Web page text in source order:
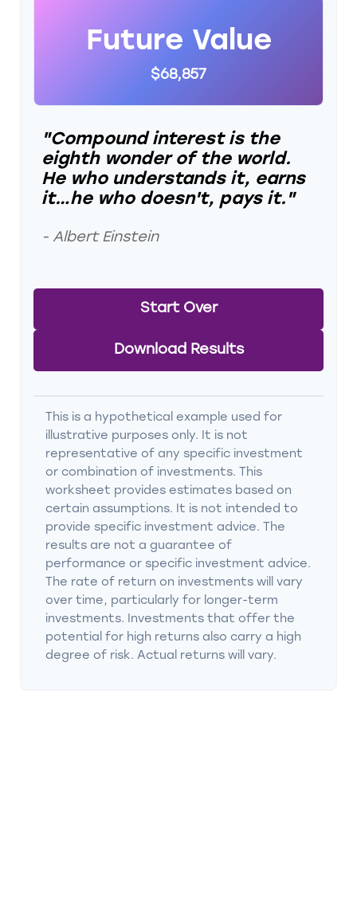
Future Value
$68,857
"Compound interest is the
eighth wonder of the world.
He who understands it, earns
it…he who doesn't, pays it."
- Albert Einstein
Start Over
Download Results
This is a hypothetical example used for
illustrative purposes only. It is not
representative of any specific investment
or combination of investments. This
worksheet provides estimates based on
certain assumptions. It is not intended to
provide specific investment advice. The
results are not a guarantee of
performance or specific investment advice.
The rate of return on investments will vary
over time, particularly for longer-term
investments. Investments that offer the
potential for high returns also carry a high
degree of risk. Actual returns will vary.